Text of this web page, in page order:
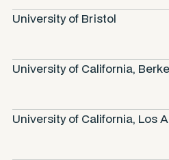
University of Bristol
University of California,
University of California, Los